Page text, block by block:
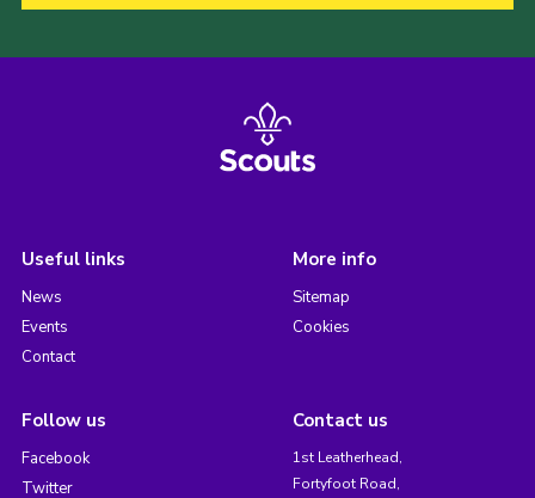
Useful links
News
Events
Contact
More info
Sitemap
Cookies
Follow us
Facebook
Twitter
Contact us
1st Leatherhead,
Fortyfoot Road,